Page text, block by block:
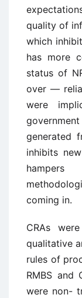
quality of
which
has more
status of
over —
were
generated
inhibits
coming in.
CRAs
qualitative
rules of
RMBS and
were non-